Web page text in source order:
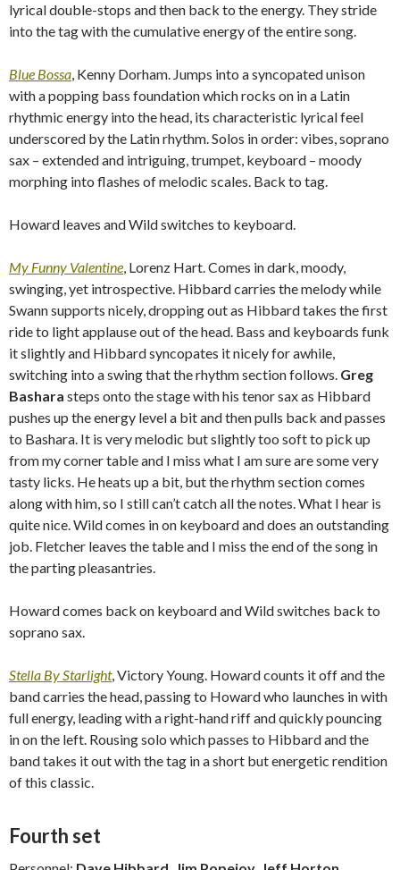
lyrical double-stops and then back to the energy. They stride
into the tag with the cumulative energy of the entire song.
Blue Bossa, Kenny Dorham. Jumps into a syncopated unison
with a popping bass foundation which rocks on in a Latin
rhythmic energy into the head, its characteristic lyrical feel
underscored by the Latin rhythm. Solos in order: vibes, soprano
sax – extended and intriguing, trumpet, keyboard – moody
morphing into flashes of melodic scales. Back to tag.
Howard leaves and Wild switches to keyboard.
My Funny Valentine, Lorenz Hart. Comes in dark, moody,
swinging, yet introspective. Hibbard carries the melody while
Swann supports nicely, dropping out as Hibbard takes the first
ride to light applause out of the head. Bass and keyboards funk
it slightly and Hibbard syncopates it nicely for awhile,
switching into a swing that the rhythm section follows. Greg
Bashara steps onto the stage with his tenor sax as Hibbard
pushes up the energy level a bit and then pulls back and passes
to Bashara. It is very melodic but slightly too soft to pick up
from my corner table and I miss what I am sure are some very
tasty licks. He heats up a bit, but the rhythm section comes
along with him, so I still can’t catch all the notes. What I hear is
quite nice. Wild comes in on keyboard and does an outstanding
job. Fletcher leaves the table and I miss the end of the song in
the parting pleasantries.
Howard comes back on keyboard and Wild switches back to
soprano sax.
Stella By Starlight, Victory Young. Howard counts it off and the
band carries the head, passing to Howard who launches in with
full energy, leading with a right-hand riff and quickly pouncing
in on the left. Rousing solo which passes to Hibbard and the
band takes it out with the tag in a short but energetic rendition
of this classic.
Fourth set